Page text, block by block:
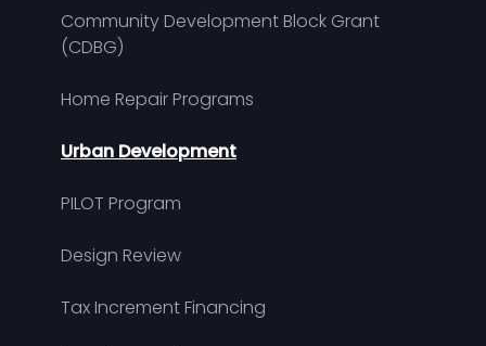
Community Development Block Grant
(CDBG)
Home Repair Programs
Urban Development
PILOT Program
Design Review
Tax Increment Financing